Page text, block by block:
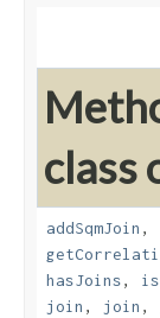
class
addSqmJoin ,
hasJoins,
join , join ,